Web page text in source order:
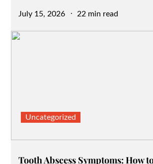
Posted
July 15, 2026 22 min read
Uncategorized
Tooth Abscess Symptoms: How